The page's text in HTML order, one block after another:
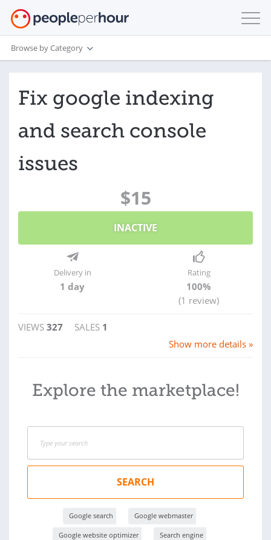
Browse by Category
Fix google indexing
and search console
issues
$15
INACTIVE
Delivery in
1 day
Rating
100%
(1 review)
VIEWS 327 SALES 1
Show more details »
Explore the marketplace!
SEARCH
Google search Google webmaster
Google website optimizer Search engine